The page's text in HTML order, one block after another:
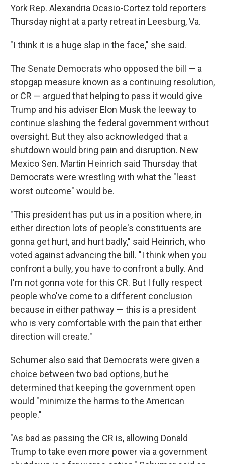
York Rep. Alexandria Ocasio-Cortez told reporters
Thursday night at a party retreat in Leesburg, Va.
"I think it is a huge slap in the face," she said.
The Senate Democrats who opposed the bill — a
stopgap measure known as a continuing resolution,
or CR — argued that helping to pass it would give
Trump and his adviser Elon Musk the leeway to
continue slashing the federal government without
oversight. But they also acknowledged that a
shutdown would bring pain and disruption. New
Mexico Sen. Martin Heinrich said Thursday that
Democrats were wrestling with what the "least
worst outcome" would be.
"This president has put us in a position where, in
either direction lots of people's constituents are
gonna get hurt, and hurt badly," said Heinrich, who
voted against advancing the bill. "I think when you
confront a bully, you have to confront a bully. And
I'm not gonna vote for this CR. But I fully respect
people who've come to a different conclusion
because in either pathway — this is a president
who is very comfortable with the pain that either
direction will create."
Schumer also said that Democrats were given a
choice between two bad options, but he
determined that keeping the government open
would "minimize the harms to the American
people."
"As bad as passing the CR is, allowing Donald
Trump to take even more power via a government